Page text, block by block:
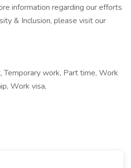
information regarding our efforts
& Inclusion, please visit our
Temporary work, Part time, Work
Work visa,